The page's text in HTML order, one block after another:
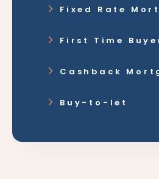
Fixed Rate
First Time
Cashback
Buy-to-let